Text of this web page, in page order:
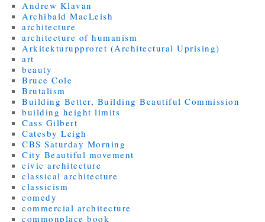
Andrew Klavan
Archibald MacLeish
architecture
architecture of humanism
Arkitekturupproret (Architectural Uprising)
art
beauty
Bruce Cole
Brutalism
Building Better, Building Beautiful Commission
building height limits
Cass Gilbert
Catesby Leigh
CBS Saturday Morning
City Beautiful movement
civic architecture
classical architecture
classicism
comedy
commercial architecture
commonplace book